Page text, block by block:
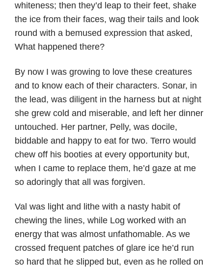
whiteness; then they’d leap to their feet, shake
the ice from their faces, wag their tails and look
round with a bemused expression that asked,
What happened there?
By now I was growing to love these creatures
and to know each of their characters. Sonar, in
the lead, was diligent in the harness but at night
she grew cold and miserable, and left her dinner
untouched. Her partner, Pelly, was docile,
biddable and happy to eat for two. Terro would
chew off his booties at every opportunity but,
when I came to replace them, he’d gaze at me
so adoringly that all was forgiven.
Val was light and lithe with a nasty habit of
chewing the lines, while Log worked with an
energy that was almost unfathomable. As we
crossed frequent patches of glare ice he’d run
so hard that he slipped but, even as he rolled on